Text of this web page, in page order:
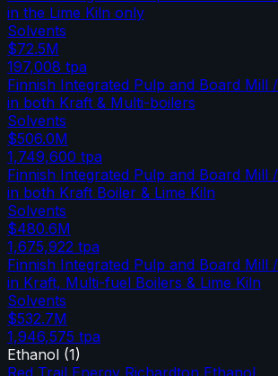
in the Lime Kiln only
Solvents
$72.5M
197,008 tpa
Finnish Integrated Pulp and Board Mill
in both Kraft & Multi-boilers
Solvents
$506.0M
1,749,600 tpa
Finnish Integrated Pulp and Board Mill
in both Kraft Boiler & Lime Kiln
Solvents
$480.6M
1,675,922 tpa
Finnish Integrated Pulp and Board Mill
in Kraft, Multi-fuel Boilers & Lime Kiln
Solvents
$532.7M
1,946,575 tpa
Ethanol (1)
Red Trail Energy Richardton Ethanol